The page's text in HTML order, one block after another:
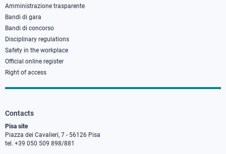
Amministrazione trasparente
Bandi di gara
Bandi di concorso
Disciplinary regulations
Safety in the workplace
Official online register
Right of access
Contacts
Pisa site
Piazza dei Cavalieri, 7 - 56126 Pisa
tel. +39 050 509 898/881